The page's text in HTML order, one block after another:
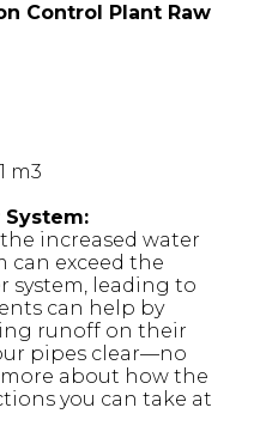
Control Plant Raw
m3
increased water
can exceed the
system, leading to
can help by
runoff on their
pipes clear—no
about how the
you can take at